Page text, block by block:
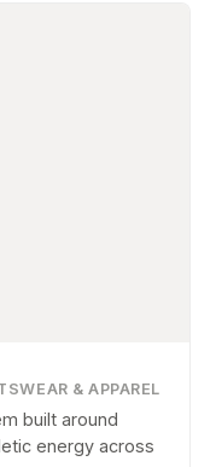
& APPAREL
built around
energy across